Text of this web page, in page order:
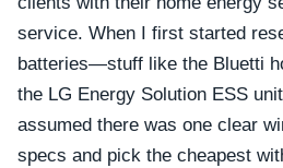
service. When I first started
batteries—stuff like the Bluetti
the LG Energy Solution ESS
assumed there was one clear
specs and pick the cheapest